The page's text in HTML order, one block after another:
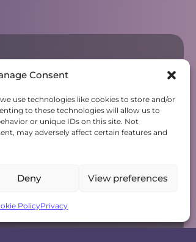
Consent
use technologies like cookies to store and/or
to these technologies will allow us to
or unique IDs on this site. Not
may adversely affect certain features and
Deny View preferences
PolicyPrivacy